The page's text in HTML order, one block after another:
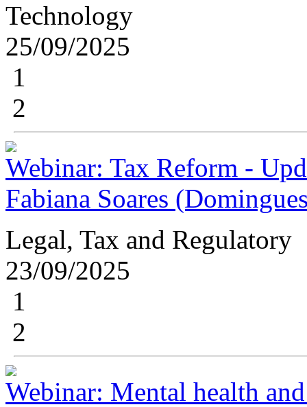
Technology
25/09/2025
1
2
Webinar: Tax Reform -
Fabiana Soares
Legal, Tax and Regulatory
23/09/2025
1
2
Webinar: Mental health